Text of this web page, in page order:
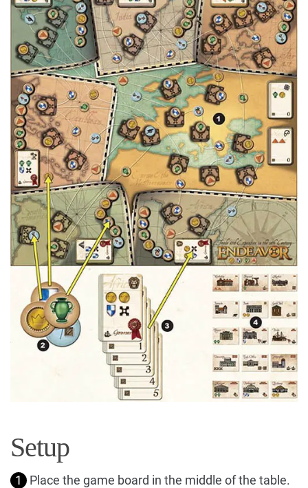
Setup
1 Place the game board in the middle of the table.